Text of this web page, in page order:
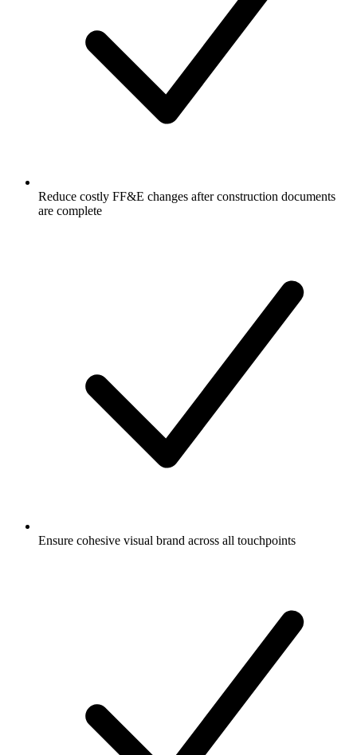
Reduce costly FF&E changes after construction documents
are complete
Ensure cohesive visual brand across all touchpoints